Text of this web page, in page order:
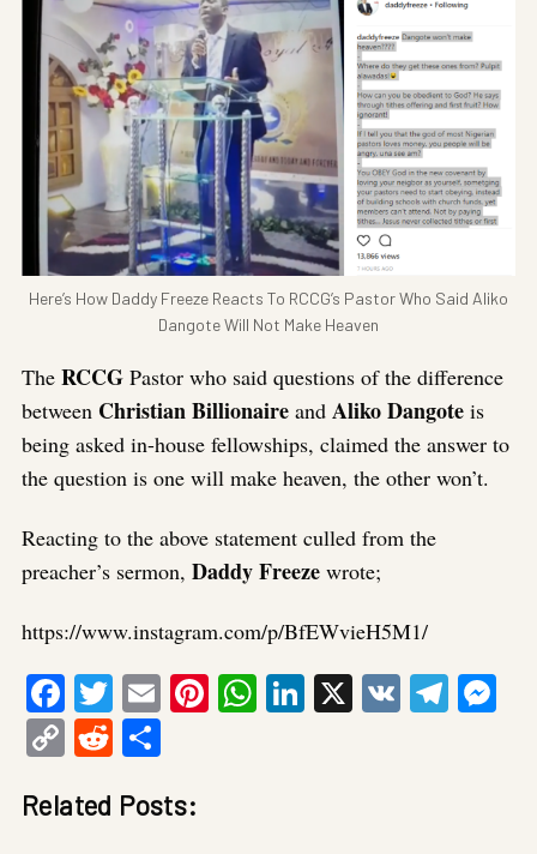
Here’s How Daddy Freeze Reacts To RCCG’s Pastor Who Said Aliko
Dangote Will Not Make Heaven
The RCCG Pastor who said questions of the difference
between Christian Billionaire and Aliko Dangote is
being asked in-house fellowships, claimed the answer to
the question is one will make heaven, the other won’t.
Reacting to the above statement culled from the
preacher’s sermon, Daddy Freeze wrote;
https://www.instagram.com/p/BfEWvieH5M1/
Facebook
Twitter
EmailPinterest
WhatsApp
LinkedIn
X VK
CopyReddit
Related Posts: